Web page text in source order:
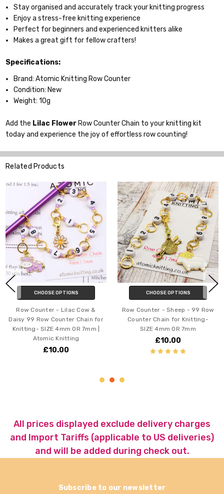
Stay organised and accurately track your knitting progress
Enjoy a stress-free knitting experience
Perfect for beginners and experienced knitters alike
Makes a great gift for fellow crafters!
Specifications:
Brand: Atomic Knitting Row Counter
Condition: New
Weight: 10g
Add the Lilac Flower Row Counter Chain to your knitting kit
today and experience the joy of effortless row counting!
Related Products
OPTIONS
- Lilac Cow &
Counter Chain for
4mm OR 7mm |
Knitting
CHOOSE OPTIONS
Row Counter - Sheep - 99 Row
Counter Chain for Knitting-
SIZE 4mm OR 7mm
Row
Ducks
All prices displayed exclude delivery charges
and Import Tariffs (applicable to US deliveries)
and will be added during check out.
Subscribe to our newsletter